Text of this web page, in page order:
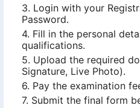
Login with your
Password.
Fill in the personal
qualifications.
Upload the required
Signature, Live Photo).
Pay the examination
Submit the final form